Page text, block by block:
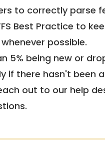
to correctly parse
Best Practice to
possible.
5% being new or
if there hasn't been
out to our help